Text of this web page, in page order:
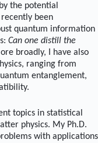
the potential
been
quantum information
Can one distill the
broadly, I have also
ranging from
entanglement,
topics in statistical
physics. My Ph.D.
with applications